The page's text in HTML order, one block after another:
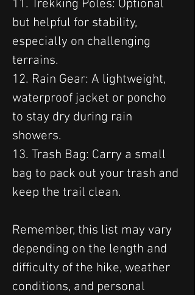
11. Trekking Poles: Optional
but helpful for stability,
especially on challenging
terrains.
12. Rain Gear: A lightweight,
waterproof jacket or poncho
to stay dry during rain
showers.
13. Trash Bag: Carry a small
bag to pack out your trash and
keep the trail clean.
Remember, this list may vary
depending on the length and
difficulty of the hike, weather
conditions, and personal